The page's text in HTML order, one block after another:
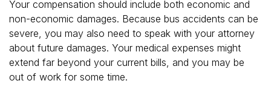
Your compensation should include both economic and
non-economic damages. Because bus accidents can be
severe, you may also need to speak with your attorney
about future damages. Your medical expenses might
extend far beyond your current bills, and you may be
out of work for some time.